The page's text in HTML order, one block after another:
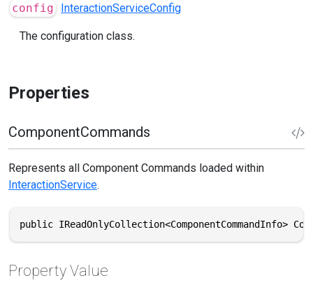
config InteractionServiceConfig
The configuration class.
Properties
ComponentCommands
Represents all Component Commands loaded within
InteractionService.
public IReadOnlyCollection<ComponentCommandInfo>
Property Value